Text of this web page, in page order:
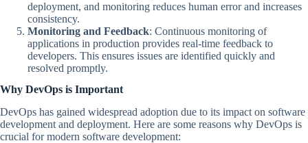
deployment, and monitoring reduces human error and increases
consistency.
Monitoring and Feedback: Continuous monitoring of
applications in production provides real-time feedback to
developers. This ensures issues are identified quickly and
resolved promptly.
Why DevOps is Important
DevOps has gained widespread adoption due to its impact on software
development and deployment. Here are some reasons why DevOps is
crucial for modern software development: